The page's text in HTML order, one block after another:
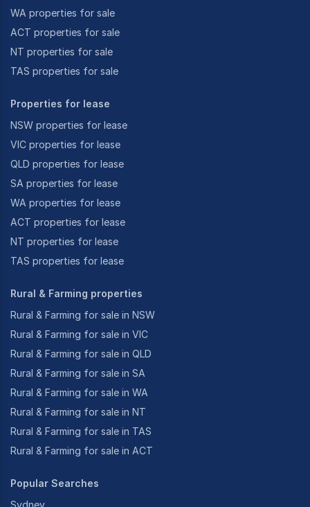
WA properties for sale
ACT properties for sale
NT properties for sale
TAS properties for sale
Properties for lease
NSW properties for lease
VIC properties for lease
QLD properties for lease
SA properties for lease
WA properties for lease
ACT properties for lease
NT properties for lease
TAS properties for lease
Rural & Farming properties
Rural & Farming for sale in NSW
Rural & Farming for sale in VIC
Rural & Farming for sale in QLD
Rural & Farming for sale in SA
Rural & Farming for sale in WA
Rural & Farming for sale in NT
Rural & Farming for sale in TAS
Rural & Farming for sale in ACT
Popular Searches
Sydney